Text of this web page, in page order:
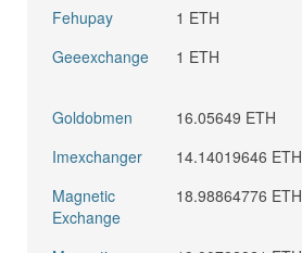
Fehupay
1 ETH
Geeexchange
1 ETH
Goldobmen
16.05649 ETH
Imexchanger
14.14019646 ETH
Magnetic
Exchange
18.98864776 ETH